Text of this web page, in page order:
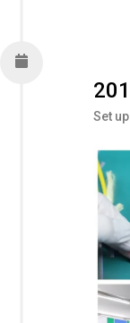
Set